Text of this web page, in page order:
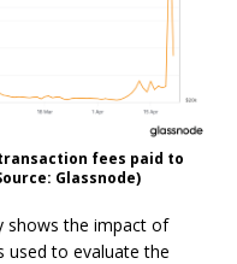
fees paid to
Glassnode)
shows the impact of
used to evaluate the